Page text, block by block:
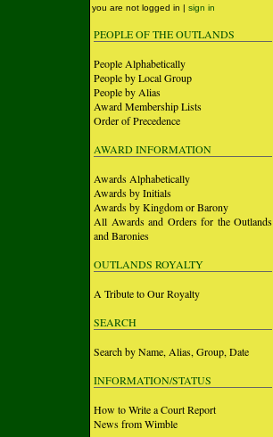
you are not logged in | sign in
PEOPLE OF THE OUTLANDS
People Alphabetically
People by Local Group
People by Alias
Award Membership Lists
Order of Precedence
AWARD INFORMATION
Awards Alphabetically
Awards by Initials
Awards by Kingdom or Barony
All Awards and Orders for the Outlands
and Baronies
OUTLANDS ROYALTY
A Tribute to Our Royalty
SEARCH
Search by Name, Alias, Group, Date
INFORMATION/STATUS
How to Write a Court Report
News from Wimble